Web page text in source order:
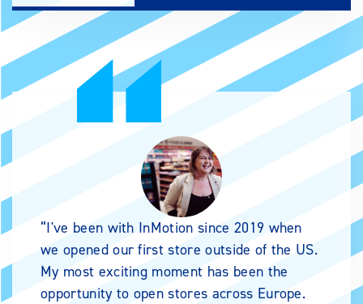
I've been with InMotion since 2019 when
we opened our first store outside of the US.
My most exciting moment has been the
opportunity to open stores across Europe.